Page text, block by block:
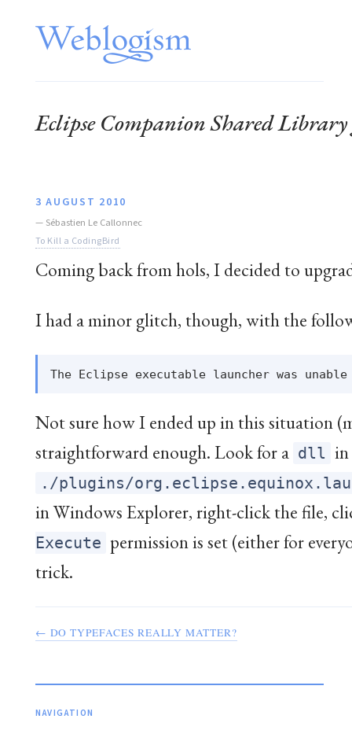
Eclipse Companion Shared
3 AUGUST 2010
— Sébastien Le Callonnec
To Kill a CodingBird
Coming back from hols, I decided to
I had a minor glitch, though, with the
Not sure how I ended up in this situation
straightforward enough. Look for a dll
./plugins/
in Windows Explorer, right-click the file,
Execute permission is set (either for
trick.
← DO TYPEFACES REALLY MATTER?
NAVIGATION